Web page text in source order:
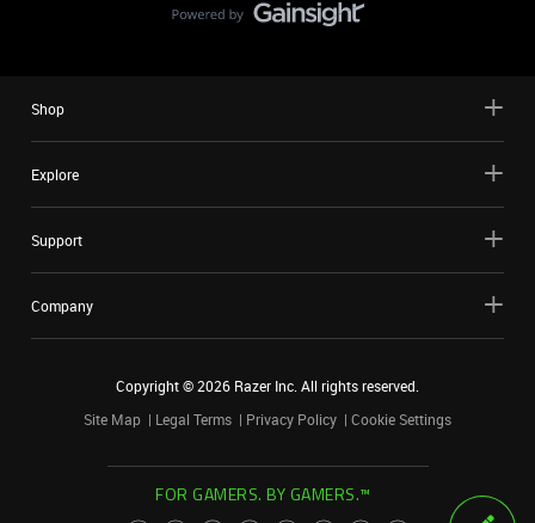
Shop
Explore
Support
Company
Copyright ©2026 Razer Inc. All rights reserved.
Site Map
Legal Terms Privacy Policy Cookie Settings
FOR GAMERS. BY GAMERS.™